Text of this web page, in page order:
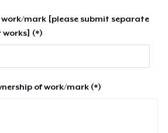
work/mark [please submit separate
works] (*)
of work/mark (*)